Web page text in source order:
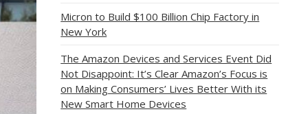
Micron to Build $100 Billion Chip Factory in
New York
The Amazon Devices and Services Event Did
Not Disappoint: It’s Clear Amazon’s Focus is
on Making Consumers’ Lives Better With its
New Smart Home Devices